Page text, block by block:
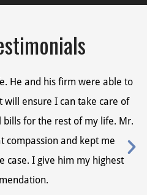
He and his firm were able to
will ensure I can take care of
for the rest of my life. Mr.
compassion and kept me
case. I give him my highest